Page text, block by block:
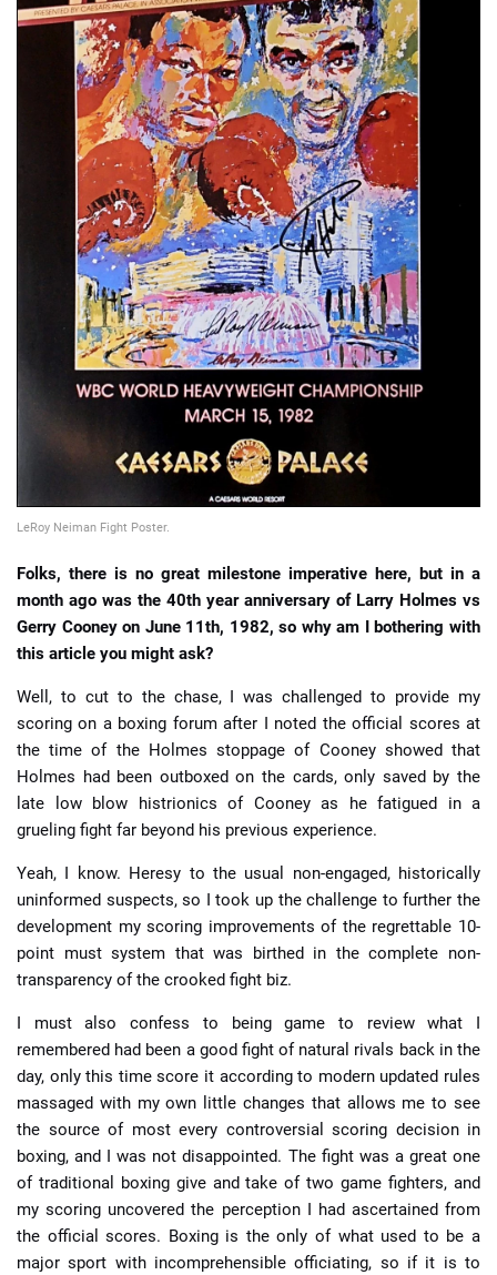
📈 Guides 📙 Strategies 📈 Odds
🔢 Calculators 🔍 Reviews
LeRoy Neiman Fight Poster.
Folks, there is no great milestone imperative here, but in a
month ago was the 40th year anniversary of Larry Holmes vs
Gerry Cooney on June 11th, 1982, so why am I bothering with
this article you might ask?
Well, to cut to the chase, I was challenged to provide my
scoring on a boxing forum after I noted the official scores at
the time of the Holmes stoppage of Cooney showed that
Holmes had been outboxed on the cards, only saved by the
late low blow histrionics of Cooney as he fatigued in a
grueling fight far beyond his previous experience.
Yeah, I know. Heresy to the usual non-engaged, historically
uninformed suspects, so I took up the challenge to further the
development my scoring improvements of the regrettable 10-
point must system that was birthed in the complete non-
transparency of the crooked fight biz.
I must also confess to being game to review what I
remembered had been a good fight of natural rivals back in the
day, only this time score it according to modern updated rules
massaged with my own little changes that allows me to see
the source of most every controversial scoring decision in
boxing, and I was not disappointed. The fight was a great one
of traditional boxing give and take of two game fighters, and
my scoring uncovered the perception I had ascertained from
the official scores. Boxing is the only of what used to be a
major sport with incomprehensible officiating, so if it is to